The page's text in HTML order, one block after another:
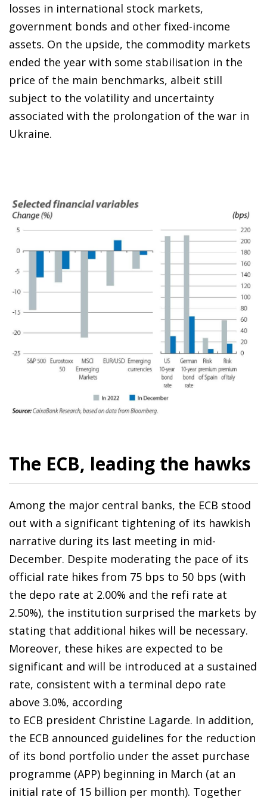
losses in international stock markets,
government bonds and other fixed-income
assets. On the upside, the commodity markets
ended the year with some stabilisation in the
price of the main benchmarks, albeit still
subject to the volatility and uncertainty
associated with the prolongation of the war in
Ukraine.
The ECB, leading the hawks
Among the major central banks, the ECB stood
out with a significant tightening of its hawkish
narrative during its last meeting in mid-
December. Despite moderating the pace of its
official rate hikes from 75 bps to 50 bps (with
the depo rate at 2.00% and the refi rate at
2.50%), the institution surprised the markets by
stating that additional hikes will be necessary.
Moreover, these hikes are expected to be
significant and will be introduced at a sustained
rate, consistent with a terminal depo rate
above 3.0%, according
to ECB president Christine Lagarde. In addition,
the ECB announced guidelines for the reduction
of its bond portfolio under the asset purchase
programme (APP) beginning in March (at an
initial rate of 15 billion per month). Together